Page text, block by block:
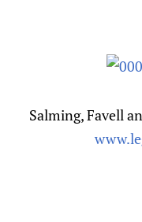
Salming, Favell